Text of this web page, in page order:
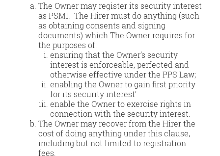
The Owner may register its security interest
as PSMI. The Hirer must do anything (such
as obtaining consents and signing
documents) which The Owner requires for
the purposes of:
ensuring that the Owner’s security
interest is enforceable, perfected and
otherwise effective under the PPS Law;
enabling the Owner to gain first priority
for its security interest’
enable the Owner to exercise rights in
connection with the security interest.
The Owner may recover from the Hirer the
cost of doing anything under this clause,
including but not limited to registration
fees.